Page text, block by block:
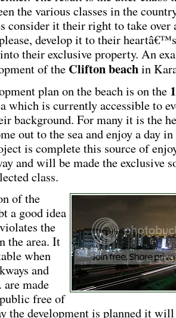
the various classes in the
consider it their right to take over
develop it to their
their exclusive property. An
of the Clifton beachin
plan on the beach is on the
which is currently accessible to
background. For many it is the
out to the sea and enjoy a day
is complete this source of
and will be made the exclusive
class.
of the
a good idea
the
the area. It
when
and
are made
free of
the development is planned it